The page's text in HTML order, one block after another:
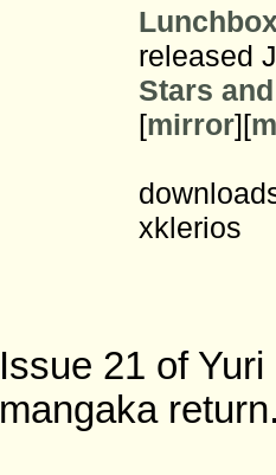
released
Stars
[mirror][
xklerios
Issue 21 of
mangaka